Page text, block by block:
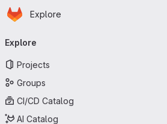
Skip to main content
Homepage
Explore
navigation
Explore
Projects
Groups
CI/CD Catalog
AI Catalog